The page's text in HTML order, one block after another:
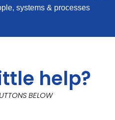
systems & processes
help?
BELOW